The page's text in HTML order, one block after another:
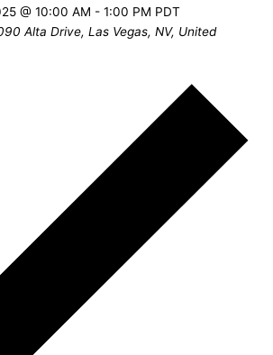
@ 10:00 AM -1:00 PM PDT
Alta Drive, Las Vegas, NV, United